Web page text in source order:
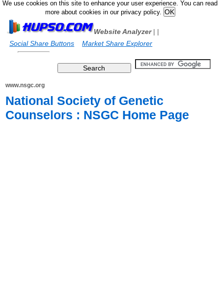
We use cookies on this site to enhance your user experience. You can read
more about cookies in our privacy policy.
Website Analyzer|
Social Share Buttons
|
Market Share Explorer
www.nsgc.org
National Society of Genetic
Counselors : NSGC Home Page